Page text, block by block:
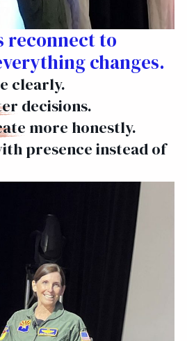
reconnect to
changes.
clearly.
decisions.
more honestly.
presence instead of